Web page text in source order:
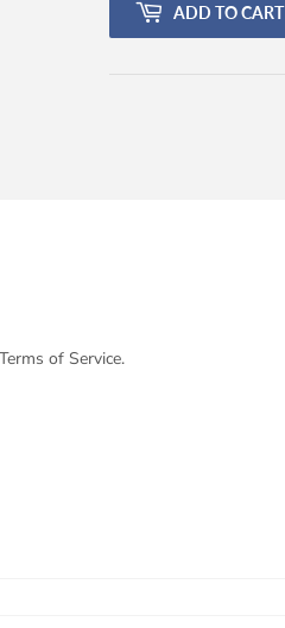
ADD TO CART
of Service.